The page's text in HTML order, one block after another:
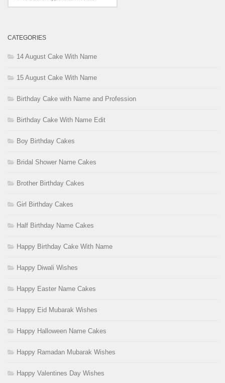
CATEGORIES
14 August Cake With Name
15 August Cake With Name
Birthday Cake with Name and Profession
Birthday Cake With Name Edit
Boy Birthday Cakes
Bridal Shower Name Cakes
Brother Birthday Cakes
Girl Birthday Cakes
Half Birthday Name Cakes
Happy Birthday Cake With Name
Happy Diwali Wishes
Happy Easter Name Cakes
Happy Eid Mubarak Wishes
Happy Halloween Name Cakes
Happy Ramadan Mubarak Wishes
Happy Valentines Day Wishes